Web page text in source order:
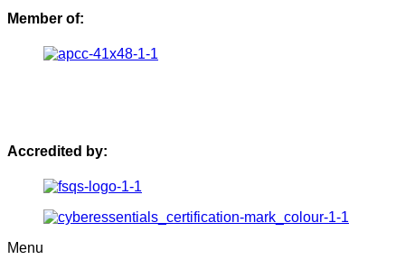
Member of:
Accredited by:
Menu